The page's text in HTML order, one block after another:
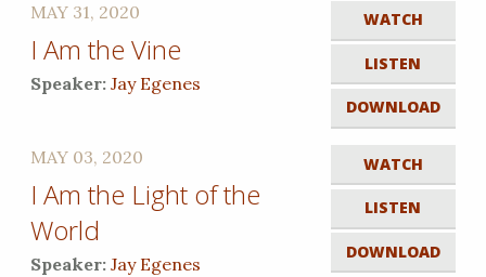
WATCH
LISTEN
DOWNLOAD
MAY 31, 2020
I Am the Vine
Speaker:Jay Egenes
WATCH
LISTEN
DOWNLOAD
MAY 03, 2020
I Am the Light of the
World
Speaker:Jay Egenes